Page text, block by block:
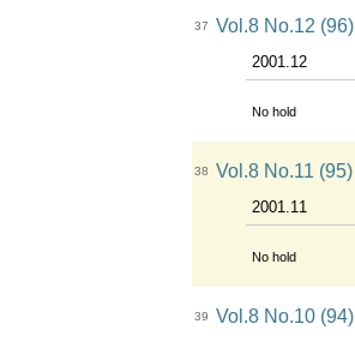
37 Vol.8 No.12 (96)
2001.12
No hold
38 Vol.8 No.11 (95)
2001.11
No hold
39 Vol.8 No.10 (94)